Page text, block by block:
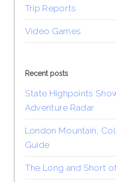
Trip Reports
Video Games
Recent posts
State Highpoints
Adventure Radar
London Mountain,
Guide
The Long and Short